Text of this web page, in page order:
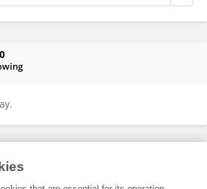
0
registered trade marks of Frontiers Media SA.